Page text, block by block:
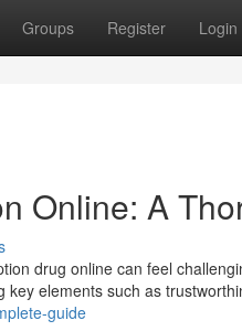
Groups Register Login
Online: A
drug online can feel
elements such as
guide